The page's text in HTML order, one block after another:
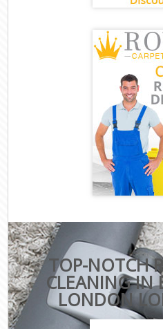
TOP-NOTCH
CLEANING IN
LONDON